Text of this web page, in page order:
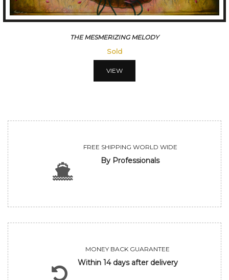
THE MESMERIZING MELODY
Sold
VIEW
FREE SHIPPING WORLD WIDE
By Professionals
MONEY BACK GUARANTEE
Within 14 days after delivery